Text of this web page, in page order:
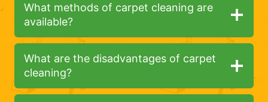
What methods of carpet cleaning are
available?
What are the disadvantages of carpet
cleaning?